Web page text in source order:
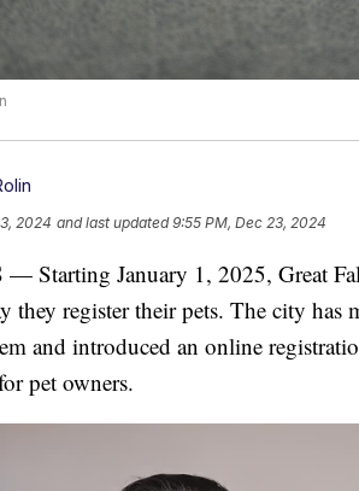
2024 and last updated 9:55 PM, Dec 23, 2024
Starting January 1, 2025, Great
they register their pets. The city has
and introduced an online
pet owners.